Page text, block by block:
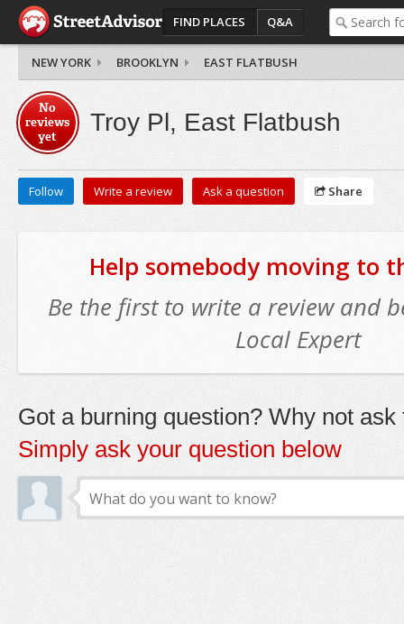
FIND PLACES Q&A
NEW YORK BROOKLYN EAST FLATBUSH
No
reviews
yet
Troy Pl, East Flatbush
Follow Write a review Ask a question Share
Help somebody moving to
Be the first to write a review and
Local Expert
Got a burning question? Why not ask
Simply ask your question below